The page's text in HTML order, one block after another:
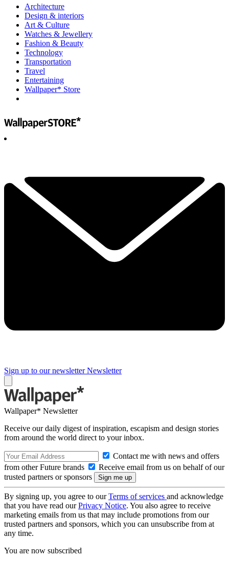
Architecture
Design & interiors
Art & Culture
Watches & Jewellery
Fashion & Beauty
Technology
Transportation
Travel
Entertaining
Wallpaper* Store
Sign up to our newsletter Newsletter
Wallpaper* Newsletter
Receive our daily digest of inspiration, escapism and design stories
from around the world direct to your inbox.
Contact me with news and offers
from other Future brands
Receive email from us on behalf of our
trusted partners or sponsors
By signing up, you agree to ourTerms of services and acknowledge
that you have read ourPrivacy Notice. You also agree to receive
marketing emails from us that may include promotions from our
trusted partners and sponsors, which you can unsubscribe from at
any time.
You are now subscribed